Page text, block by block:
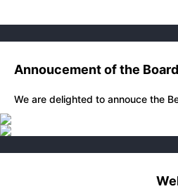
Annoucement of the
We are delighted to annouce the